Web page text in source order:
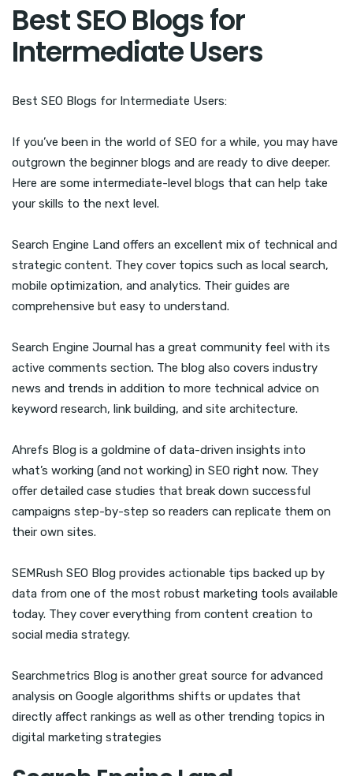
Best SEO Blogs for
Intermediate Users
Best SEO Blogs for Intermediate Users:
If you’ve been in the world of SEO for a while, you may have
outgrown the beginner blogs and are ready to dive deeper.
Here are some intermediate-level blogs that can help take
your skills to the next level.
Search Engine Land offers an excellent mix of technical and
strategic content. They cover topics such as local search,
mobile optimization, and analytics. Their guides are
comprehensive but easy to understand.
Search Engine Journal has a great community feel with its
active comments section. The blog also covers industry
news and trends in addition to more technical advice on
keyword research, link building, and site architecture.
Ahrefs Blog is a goldmine of data-driven insights into
what’s working (and not working) in SEO right now. They
offer detailed case studies that break down successful
campaigns step-by-step so readers can replicate them on
their own sites.
SEMRush SEO Blog provides actionable tips backed up by
data from one of the most robust marketing tools available
today. They cover everything from content creation to
social media strategy.
Searchmetrics Blog is another great source for advanced
analysis on Google algorithms shifts or updates that
directly affect rankings as well as other trending topics in
digital marketing strategies